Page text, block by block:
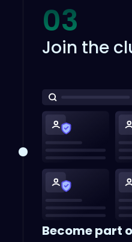
03
Join the
Become part